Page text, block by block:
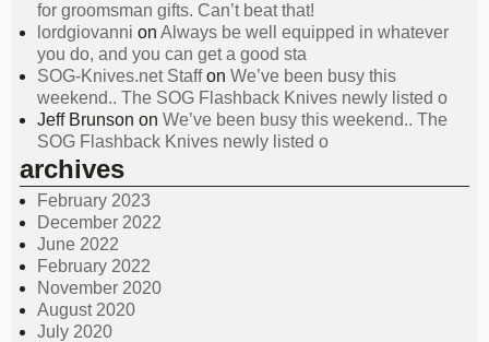
for groomsman gifts. Can’t beat that!
lordgiovanni on Always be well equipped in whatever
you do, and you can get a good sta
SOG-Knives.net Staffon We’ve been busy this
weekend.. The SOG Flashback Knives newly listed o
Jeff Brunson on We’ve been busy this weekend.. The
SOG Flashback Knives newly listed o
archives
February 2023
December 2022
June 2022
February 2022
November 2020
August 2020
July 2020